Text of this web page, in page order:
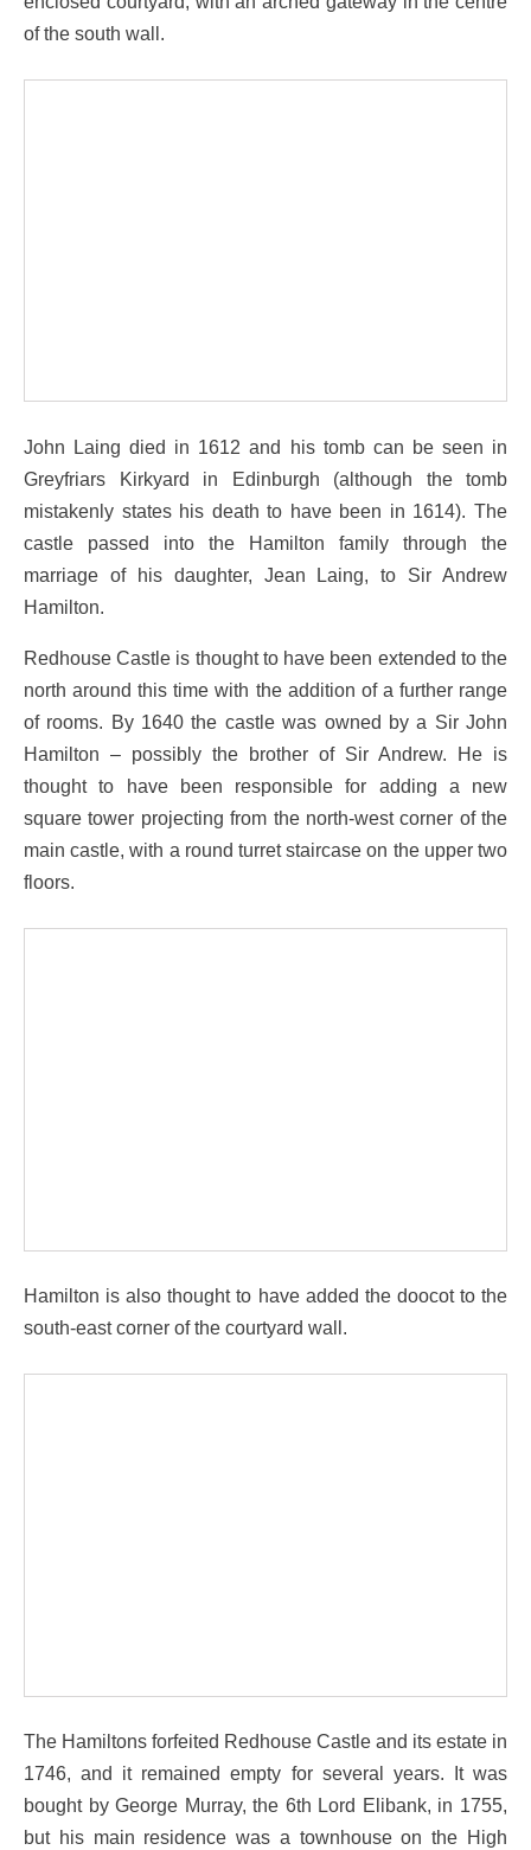
of the south wall.
John Laing died in 1612 and his tomb can be seen in
Greyfriars Kirkyard in Edinburgh (although the tomb
mistakenly states his death to have been in 1614). The
castle passed into the Hamilton family through the
marriage of his daughter, Jean Laing, to Sir Andrew
Hamilton.
Redhouse Castle is thought to have been extended to the
north around this time with the addition of a further range
of rooms. By 1640 the castle was owned by a Sir John
Hamilton – possibly the brother of Sir Andrew. He is
thought to have been responsible for adding a new
square tower projecting from the north-west corner of the
main castle, with a round turret staircase on the upper two
floors.
Hamilton is also thought to have added the doocot to the
south-east corner of the courtyard wall.
The Hamiltons forfeited Redhouse Castle and its estate in
1746, and it remained empty for several years. It was
bought by George Murray, the 6th Lord Elibank, in 1755,
but his main residence was a townhouse on the High